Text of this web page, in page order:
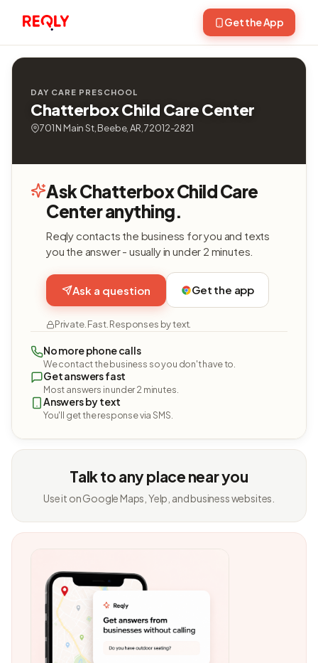
Get the App
DAY CARE PRESCHOOL
Chatterbox Child Care Center
701 N Main St, Beebe, AR, 72012-2821
Ask Chatterbox Child Care
Center anything.
Reqly contacts the business for you and texts
you the answer - usually in under 2 minutes.
Ask a question Get the app
Private. Fast. Responses by text.
No more phone calls
We contact the business so you don't have to.
Get answers fast
Most answers in under 2 minutes.
Answers by text
You'll get the response via SMS.
Talk to any place near you
Use it on Google Maps, Yelp, and business websites.